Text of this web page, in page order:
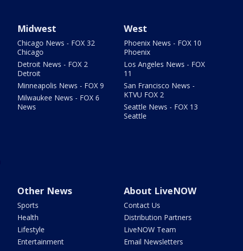
Midwest
Chicago News - FOX 32
Chicago
Detroit News - FOX 2
Detroit
Minneapolis News - FOX 9
Milwaukee News - FOX 6
News
West
Phoenix News - FOX 10
Phoenix
Los Angeles News - FOX
11
San Francisco News -
KTVU FOX 2
Seattle News - FOX 13
Seattle
Other News
Sports
Health
Lifestyle
Entertainment
About LiveNOW
Contact Us
Distribution Partners
LiveNOW Team
Email Newsletters